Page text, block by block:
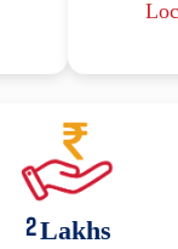
2Lakhs